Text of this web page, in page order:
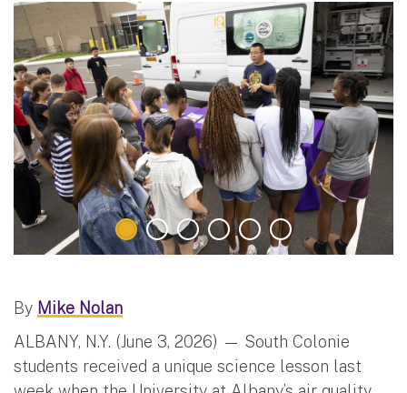
By Mike Nolan
ALBANY, N.Y. (June 3, 2026) — South Colonie
students received a unique science lesson last